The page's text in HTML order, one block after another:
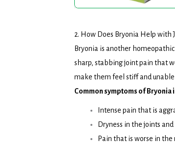
2. How Does Bryonia Help with
Bryonia is another
sharp, stabbing joint pain that
make them feel stiff and
Common symptoms of Bryonia
Intense pain that is
Dryness in the joints and
Pain that is worse in